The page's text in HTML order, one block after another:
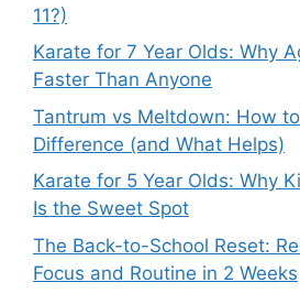
11?)
Karate for 7 Year Olds: Why
Faster Than Anyone
Tantrum vs Meltdown: How
Difference (and What Helps)
Karate for 5 Year Olds: Why
Is the Sweet Spot
The Back-to-School Reset:
Focus and Routine in 2 Weeks